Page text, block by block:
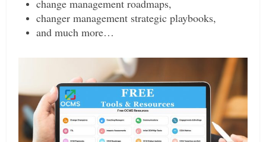
change management roadmaps,
changer management strategic playbooks,
and much more…